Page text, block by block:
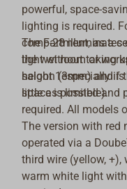
powerful, space-
lighting is required.
compartment, as a
the wet room or
saloon (especially if
little as possible).
The F-28 illuminates
light without taking
height 13mm) and
space is limited and
required. All models
The version with red
operated via a
third wire (yellow,
warm white light